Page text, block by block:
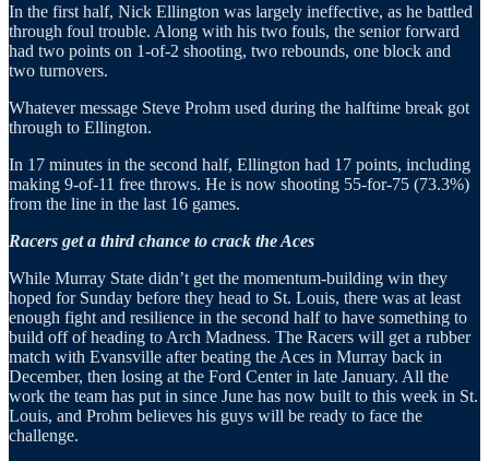
In the first half, Nick Ellington was largely ineffective, as he battled
through foul trouble. Along with his two fouls, the senior forward
had two points on 1-of-2 shooting, two rebounds, one block and
two turnovers.
Whatever message Steve Prohm used during the halftime break got
through to Ellington.
In 17 minutes in the second half, Ellington had 17 points, including
making 9-of-11 free throws. He is now shooting 55-for-75 (73.3%)
from the line in the last 16 games.
Racers get a third chance to crack the Aces
While Murray State didn’t get the momentum-building win they
hoped for Sunday before they head to St. Louis, there was at least
enough fight and resilience in the second half to have something to
build off of heading to Arch Madness. The Racers will get a rubber
match with Evansville after beating the Aces in Murray back in
December, then losing at the Ford Center in late January. All the
work the team has put in since June has now built to this week in St.
Louis, and Prohm believes his guys will be ready to face the
challenge.